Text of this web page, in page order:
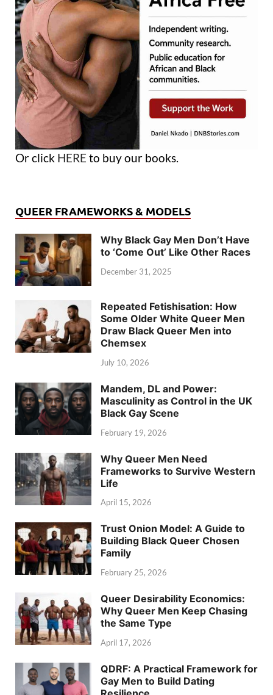
Or click HERE to buy our books.
QUEER FRAMEWORKS & MODELS
Why Black Gay Men Don’t Have
to ‘Come Out’ Like Other Races
December 31, 2025
Repeated Fetishisation: How
Some Older White Queer Men
Draw Black Queer Men into
Chemsex
July 10, 2026
Mandem, DL and Power:
Masculinity as Control in the UK
Black Gay Scene
February 19, 2026
Why Queer Men Need
Frameworks to Survive Western
Life
April 15, 2026
Trust Onion Model: A Guide to
Building Black Queer Chosen
Family
February 25, 2026
Queer Desirability Economics:
Why Queer Men Keep Chasing
the Same Type
April 17, 2026
QDRF: A Practical Framework for
Gay Men to Build Dating